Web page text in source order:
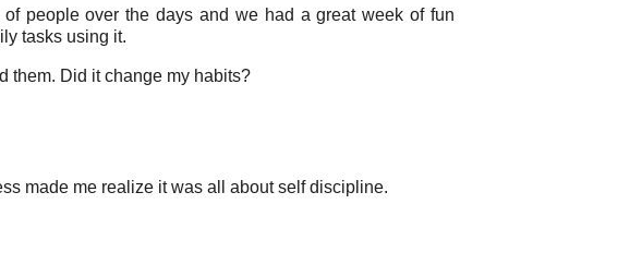
people over the days and we had a great week of fun
tasks using it.
them. Did it change my habits?
made me realize it was all about self discipline.